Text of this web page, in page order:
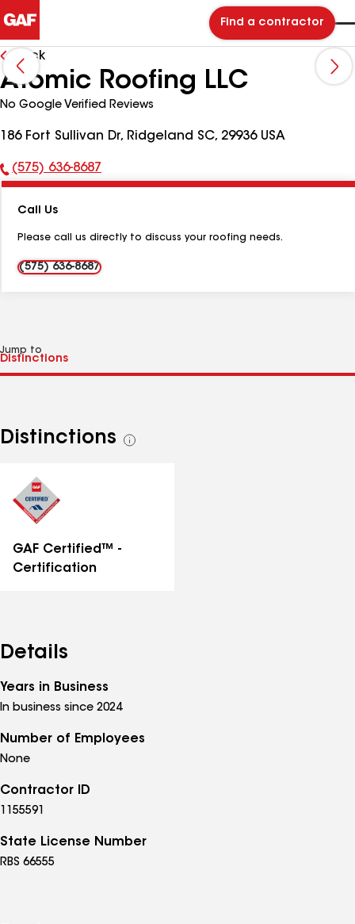
Find a contractor
Back
Atomic Roofing LLC
No Google Verified Reviews
186 Fort Sullivan Dr, Ridgeland SC, 29936 USA
Phone
(575) 636-8687
Call Us
Please call us directly to discuss your roofing needs.
(575) 636-8687
Jump to
Distinctions
See
GAF Certified™ -
Certification
Details
Years in Business
In business since 2024
Number of Employees
None
Contractor ID
1155591
State License Number
RBS 66555